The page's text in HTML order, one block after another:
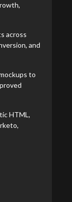
across
and
to
HTML,